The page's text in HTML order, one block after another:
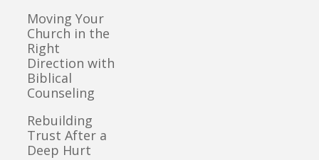
Moving Your
Church in the
Right
Direction with
Biblical
Counseling
Rebuilding
Trust After a
Deep Hurt